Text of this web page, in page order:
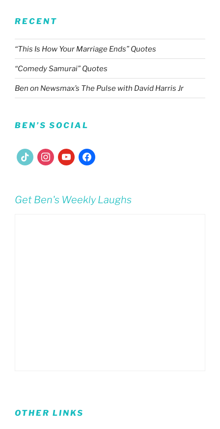
RECENT
“This Is How Your Marriage Ends” Quotes
“Comedy Samurai” Quotes
Ben on Newsmax’s The Pulse with David Harris Jr
BEN’S SOCIAL
tiktok instagramyoutubefacebook
Get Ben's Weekly Laughs
OTHER LINKS